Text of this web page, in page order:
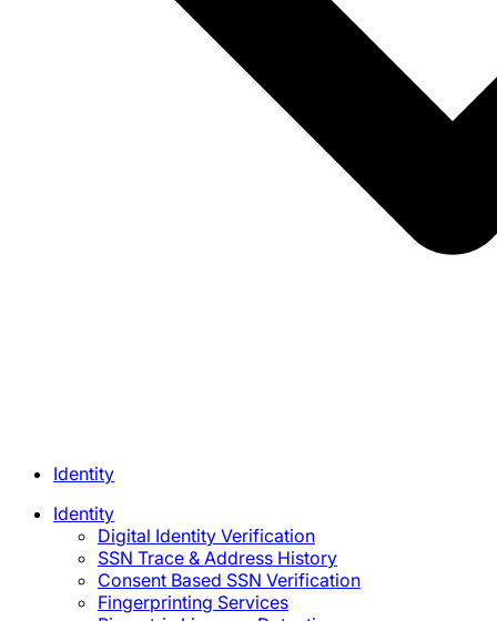
Identity
Identity
Digital Identity Verification
SSN Trace & Address History
Consent Based SSN Verification
Fingerprinting Services